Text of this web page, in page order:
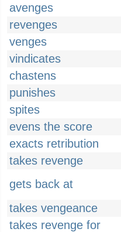
avenges
revenges
venges
vindicates
chastens
punishes
spites
evens the score
exacts retribution
takes revenge
gets back at
takes vengeance
takes revenge for